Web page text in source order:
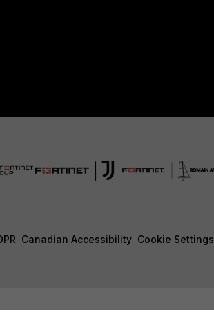
Canadian Accessibility Cookie Settings